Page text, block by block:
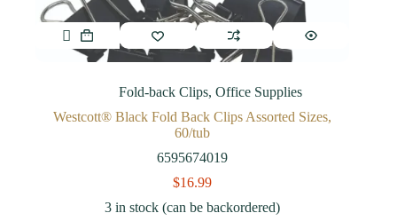
Fold-back Clips, Office Supplies
Westcott® Black Fold Back Clips Assorted Sizes,
60/tub
6595674019
$16.99
3 in stock (can be backordered)